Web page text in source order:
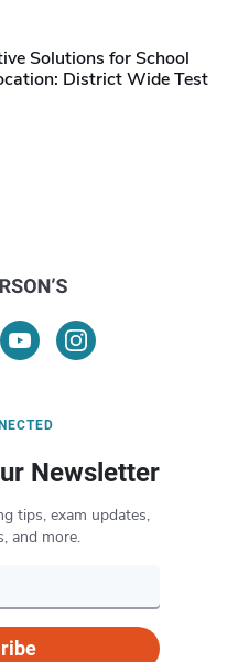
Solutions for School
District Wide Test
Newsletter
tips, exam updates,
and more.